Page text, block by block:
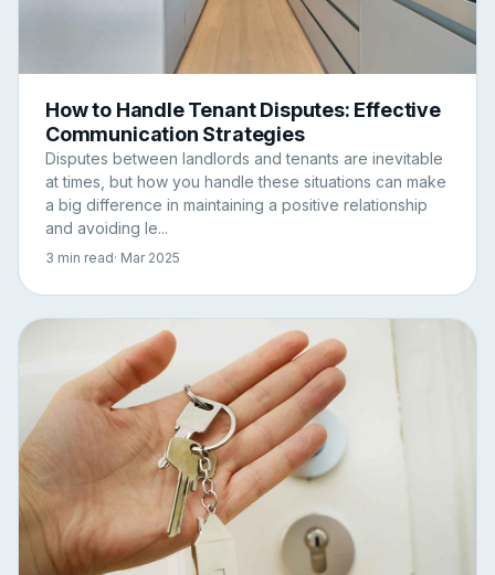
How to Handle Tenant Disputes: Effective
Communication Strategies
Disputes between landlords and tenants are inevitable
at times, but how you handle these situations can make
a big difference in maintaining a positive relationship
and avoiding le...
3 min read· Mar 2025